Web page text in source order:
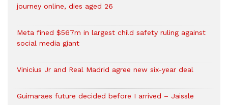
journey online, dies aged 26
Meta fined $567m in largest child safety ruling against
social media giant
Vinicius Jr and Real Madrid agree new six-year deal
Guimaraes future decided before I arrived – Jaissle